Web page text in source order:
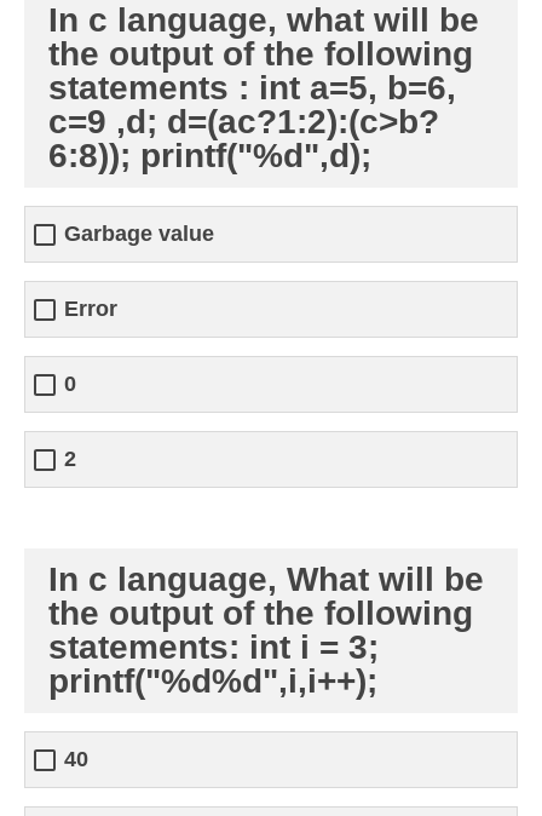
In c language, what will be
the output of the following
statements : int a=5, b=6,
c=9 ,d; d=(ac?1:2):(c>b?
6:8)); printf("%d",d);
Garbage value
Error
0
2
In c language, What will be
the output of the following
statements: int i = 3;
printf("%d%d",i,i++);
40